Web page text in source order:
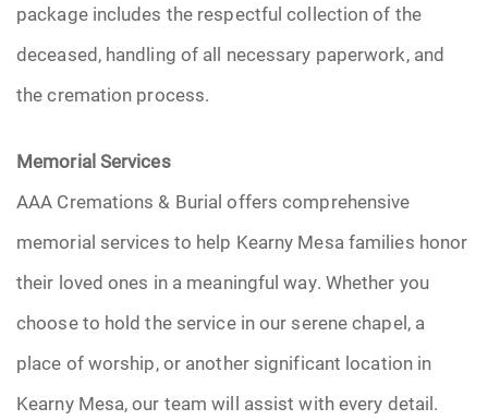
package includes the respectful collection of the
deceased, handling of all necessary paperwork, and
the cremation process.
Memorial Services
AAA Cremations & Burial offers comprehensive
memorial services to help Kearny Mesa families honor
their loved ones in a meaningful way. Whether you
choose to hold the service in our serene chapel, a
place of worship, or another significant location in
Kearny Mesa, our team will assist with every detail.